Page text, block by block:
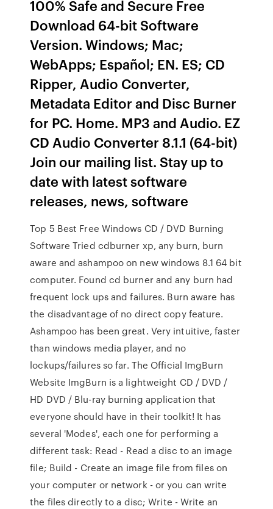
100% Safe and Secure Free
Download 64-bit Software
Version. Windows; Mac;
WebApps; Español; EN. ES; CD
Ripper, Audio Converter,
Metadata Editor and Disc Burner
for PC. Home. MP3 and Audio. EZ
CD Audio Converter 8.1.1 (64-bit)
Join our mailing list. Stay up to
date with latest software
releases, news, software
Top 5 Best Free Windows CD / DVD Burning
Software Tried cdburner xp, any burn, burn
aware and ashampoo on new windows 8.1 64 bit
computer. Found cd burner and any burn had
frequent lock ups and failures. Burn aware has
the disadvantage of no direct copy feature.
Ashampoo has been great. Very intuitive, faster
than windows media player, and no
lockups/failures so far. The Official ImgBurn
Website ImgBurn is a lightweight CD / DVD /
HD DVD / Blu-ray burning application that
everyone should have in their toolkit! It has
several 'Modes', each one for performing a
different task: Read - Read a disc to an image
file; Build - Create an image file from files on
your computer or network - or you can write
the files directly to a disc; Write - Write an